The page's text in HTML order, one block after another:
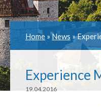
Home »News »
Experience
19.04.2016